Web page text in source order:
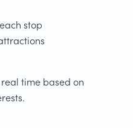
stop
time based on